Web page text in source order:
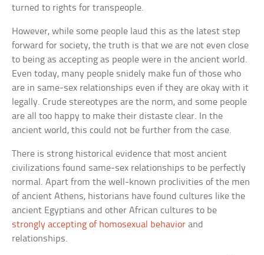
turned to rights for transpeople.
However, while some people laud this as the latest step
forward for society, the truth is that we are not even close
to being as accepting as people were in the ancient world.
Even today, many people snidely make fun of those who
are in same-sex relationships even if they are okay with it
legally. Crude stereotypes are the norm, and some people
are all too happy to make their distaste clear. In the
ancient world, this could not be further from the case.
There is strong historical evidence that most ancient
civilizations found same-sex relationships to be perfectly
normal. Apart from the well-known proclivities of the men
of ancient Athens, historians have found cultures like the
ancient Egyptians and other African cultures to be
strongly accepting of homosexual behavior and
relationships.